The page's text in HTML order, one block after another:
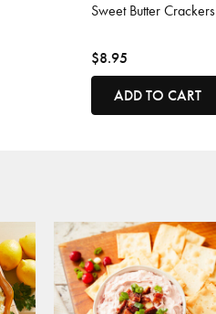
Sweet Butter Crackers
$8.95
ADD TO CART